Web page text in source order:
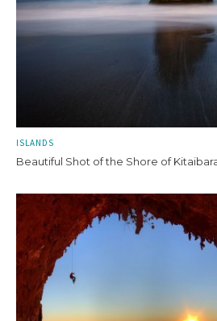
ISLANDS
Beautiful Shot of the Shore of